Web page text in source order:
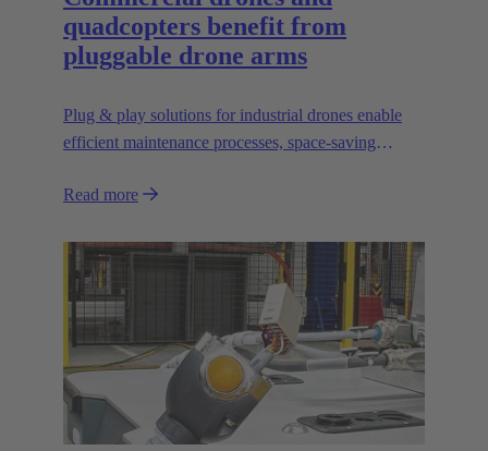
quadcopters benefit from
pluggable drone arms
Plug & play solutions for industrial drones enable
efficient maintenance processes, space-saving
heavier loads.
Read more